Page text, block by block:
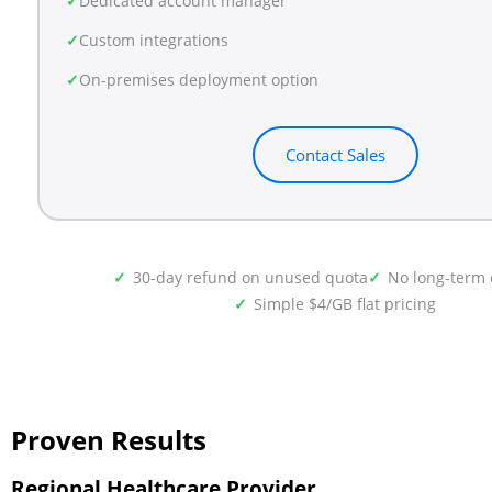
Custom integrations
On-premises deployment option
Contact Sales
30-day refund on unused quota
No long-term
Simple $4/GB flat pricing
Proven Results